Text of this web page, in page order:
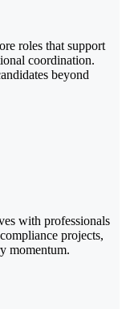
roles that support
coordination.
beyond
with professionals
projects,
momentum.